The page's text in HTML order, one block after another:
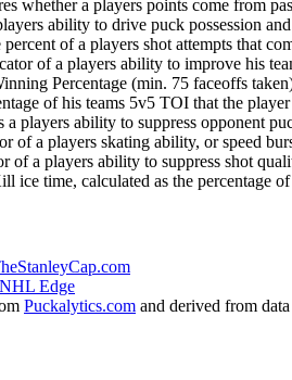
whether a players points come from
ability to drive puck possession
percent of a players shot attempts that
of a players ability to improve his
Percentage (min. 75 faceoffs
of his teams 5v5 TOI that the
a players ability to suppress opponent
of a players skating ability, or speed
of a players ability to suppress shot
ice time, calculated as the percentage
NHL Edge
Puckalytics.com and derived from